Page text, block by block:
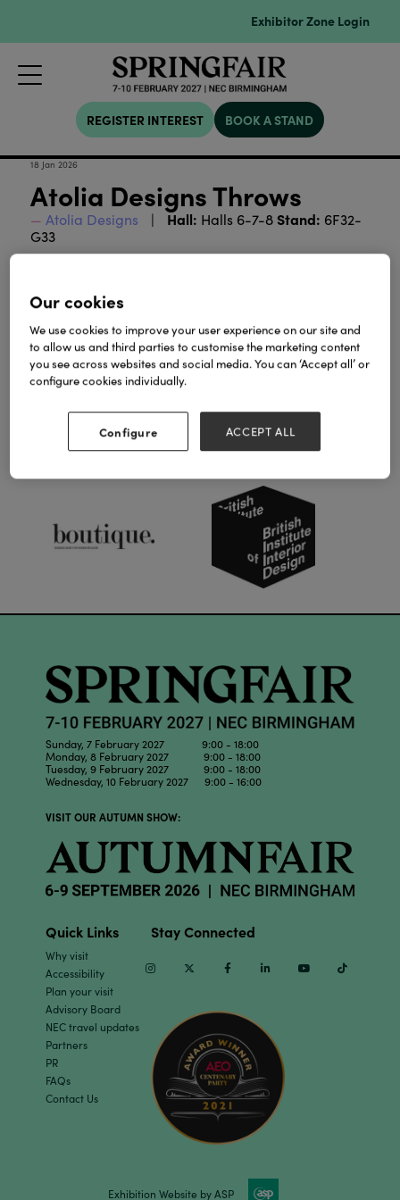
Exhibitor Zone Login
REGISTER INTEREST BOOK A STAND
18 Jan 2026
Atolia Designs Throws
Atolia Designs Hall: Halls 6-7-8 Stand: 6F32-
G33
View all Lookbooks & Catalogues
Sunday, 7 February 2027 9:00 - 18:00
Monday, 8 February 2027 9:00 - 18:00
Tuesday, 9 February 2027 9:00 - 18:00
Wednesday, 10 February 2027 9:00 - 16:00
VISIT OUR AUTUMN SHOW:
Quick Links
Why visit
Accessibility
Plan your visit
Advisory Board
NEC travel updates
Partners
PR
FAQs
Contact Us
Stay Connected
InstagramTwitter Facebook Linkedin Youtube
Exhibition Website by ASP
Our cookies
We use cookies to improve your user experience on our site and
to allow us and third parties to customise the marketing content
you see across websites and social media. You can ‘Accept all’ or
configure cookies individually.
Configure ACCEPT ALL